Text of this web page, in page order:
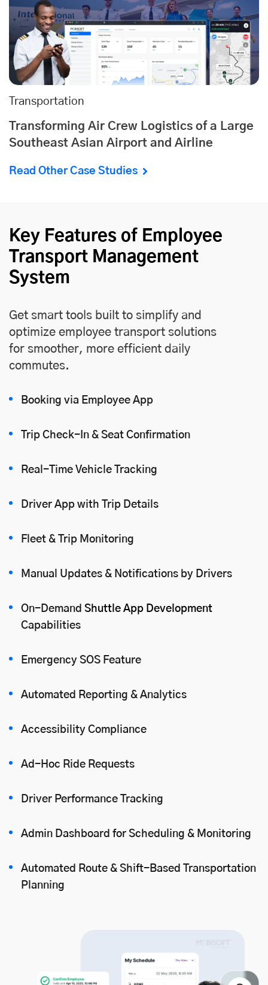
Transportation
Transforming Air Crew Logistics of a Large
Southeast Asian Airport and Airline
Read Other Case Studies
Key Features of Employee
Transport Management
System
Get smart tools built to simplify and
optimize employee transport solutions
for smoother, more efficient daily
commutes.
Booking via Employee App
Trip Check-In & Seat Confirmation
Real-Time Vehicle Tracking
Driver App with Trip Details
Fleet & Trip Monitoring
Manual Updates & Notifications by Drivers
On-Demand Shuttle App Development
Capabilities
Emergency SOS Feature
Automated Reporting & Analytics
Accessibility Compliance
Ad-Hoc Ride Requests
Driver Performance Tracking
Admin Dashboard for Scheduling & Monitoring
Automated Route & Shift-Based Transportation
Planning